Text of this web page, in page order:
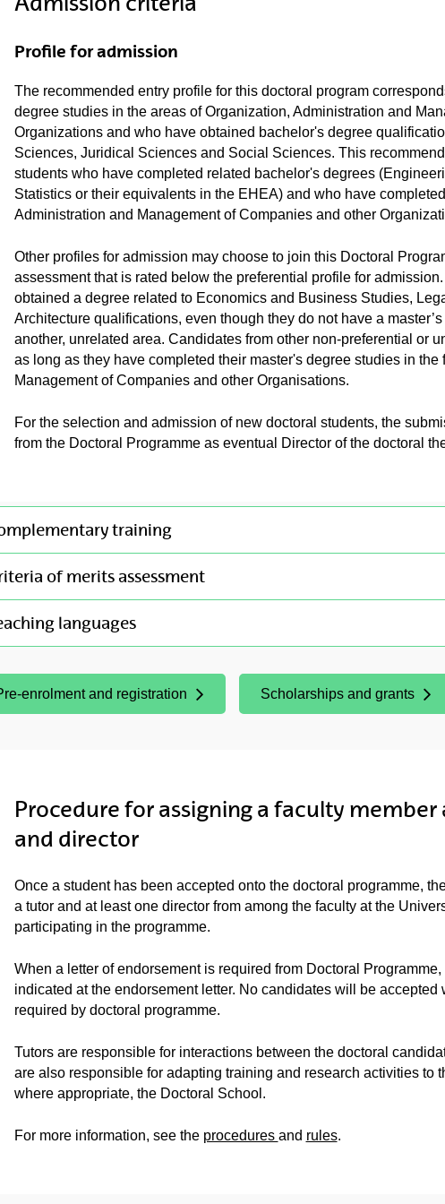
Profile for admission
The recommended entry profile for this doctoral program
degree studies in the areas of Organization, Administration and
Organizations and who have obtained bachelor's degree
Sciences, Juridical Sciences and Social Sciences. This
students who have completed related bachelor's degrees
Statistics or their equivalents in the EHEA) and who have
Administration and Management of Companies and other
Other profiles for admission may choose to join this Doctoral
assessment that is rated below the preferential profile for
obtained a degree related to Economics and Business Studies,
Architecture qualifications, even though they do not have a
another, unrelated area. Candidates from other non-preferential or
as long as they have completed their master's degree studies in
Management of Companies and other Organisations.
For the selection and admission of new doctoral students, the
from the Doctoral Programme as eventual Director of the doctoral
training
of merits assessment
languages
New Window)
enrolment and registration
(Opens New Window)
Scholarships and grants
Procedure for assigning a faculty
and director
Once a student has been accepted onto the doctoral programme,
a tutor and at least one director from among the faculty at the
participating in the programme.
When a letter of endorsement is required from Doctoral
indicated at the endorsement letter. No candidates will be accepted
required by doctoral programme.
Tutors are responsible for interactions between the doctoral
are also responsible for adapting training and research activities to
where appropriate, the Doctoral School.
For more information, see the procedures and rules.